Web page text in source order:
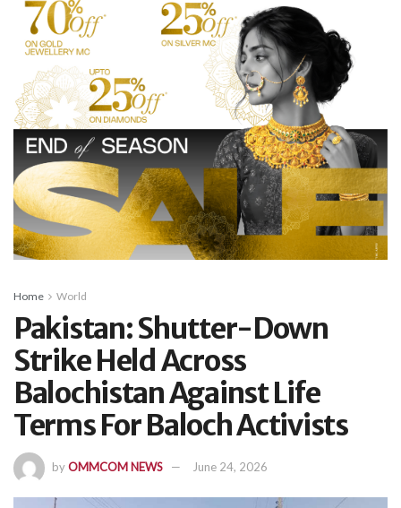
Home World
Pakistan: Shutter-Down
Strike Held Across
Balochistan Against Life
Terms For Baloch Activists
byOMMCOM NEWS June 24, 2026